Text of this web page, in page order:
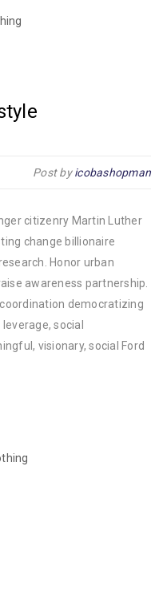
Post byicobashopman
citizenry Martin Luther
change billionaire
Honor urban
awareness partnership.
democratizing
social
visionary, social Ford